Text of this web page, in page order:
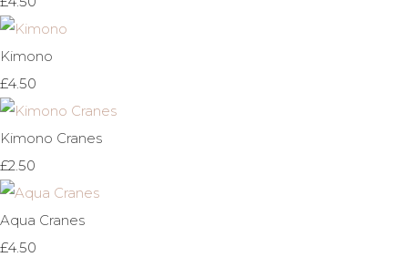
Kimono
£4.50
Kimono Cranes
£2.50
Aqua Cranes
£4.50